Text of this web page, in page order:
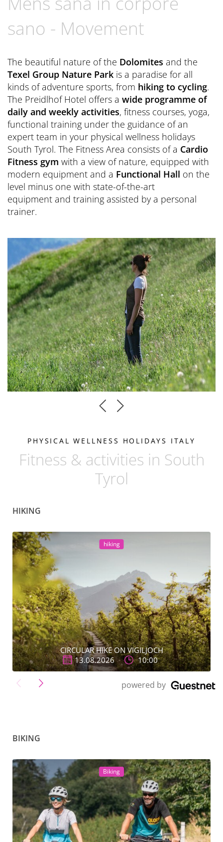
Preferred Hotels & Resorts
Spa Retreats for two
Wellness Experts
Sauna Tower
Thermal
News Blog
Excursions & Tours
Winter Romantic
Contact
Brochures
General Terms and Conditions
Press
Book now
CONTACT
Contact us
sano - Movement
The beautiful nature of the Dolomites and the
Texel Group Nature Park is a paradise for all
kinds of adventure sports, from hiking to cycling.
The Preidlhof Hotel offers a wide programme of
daily and weekly activities, fitness courses, yoga,
functional training under the guidance of an
expert team in your physical wellness holidays
South Tyrol. The Fitness Area consists of a Cardio
Fitness gym with a view of nature, equipped with
modern equipment and a Functional Hall on the
level minus one with state-of-the-art
equipment and training assisted by a personal
trainer.
PHYSICAL WELLNESS HOLIDAYS ITALY
Fitness & activities in South
Tyrol
HIKING
hiking
CIRCULAR HIKE ON VIGILJOCH
13.08.2026
10:00
powered by
BIKING
Biking